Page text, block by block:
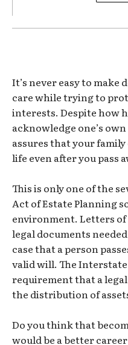
It’s never easy to make
care while trying to
interests. Despite how
acknowledge one’s
assures that your
life even after you pass
This is only one of the
Act of Estate Planning
environment. Letters
legal documents
case that a person
valid will. The Interstate
requirement that a
the distribution of
Do you think that
would be a better